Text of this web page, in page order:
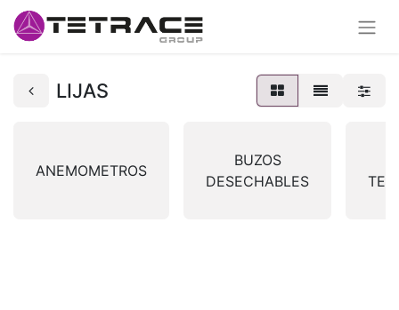
LIJAS
ANEMOMETROS
BUZOS
DESECHABLES